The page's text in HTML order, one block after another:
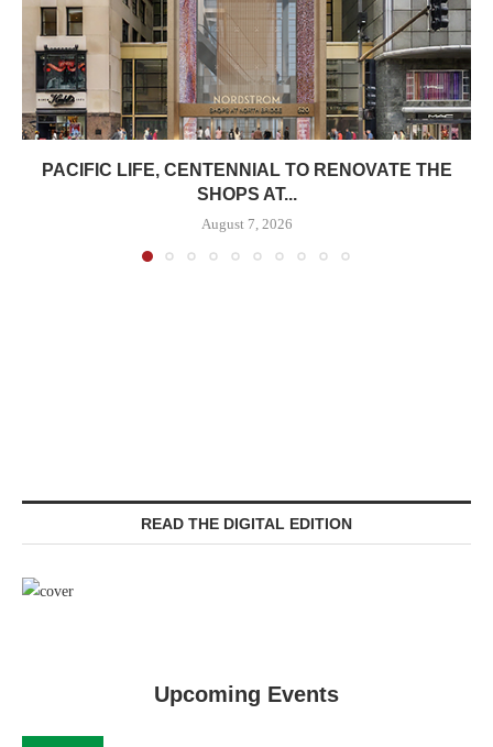
PACIFIC LIFE, CENTENNIAL TO RENOVATE THE
SHOPS AT...
August 7, 2026
READ THE DIGITAL EDITION
Upcoming Events